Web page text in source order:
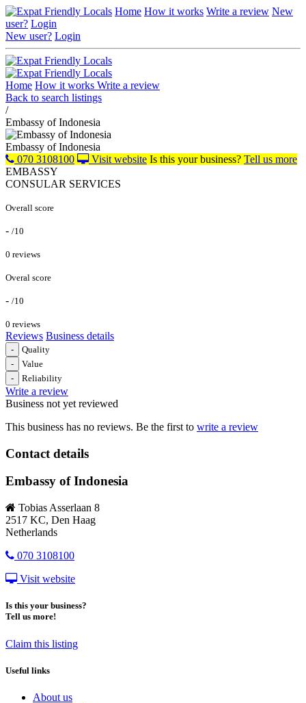
Home How it works Write a review New
user? Login
New user? Login
Home How it works Write a review
Back to search listings
/
Embassy of Indonesia
Embassy of Indonesia
070 3108100
Visit website Is this your business? Tell us more
EMBASSY
CONSULAR SERVICES
Overall score
- /10
0 reviews
Overal score
- /10
0 reviews
Reviews Business details
-
Quality
-
Value
-
Reliability
Write a review
Business not yet reviewed
This business has no reviews. Be the first to write a review
Contact details
Embassy of Indonesia
Tobias Asserlaan 8
2517 KC, Den Haag
Netherlands
070 3108100
Visit website
Is this your business?
Tell us more!
Claim this listing
Useful links
About us